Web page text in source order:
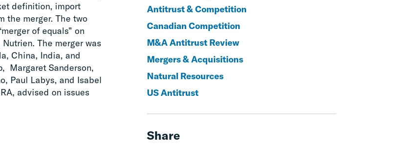
definition, import
the merger. The two
of equals” on
The merger was
China, India, and
Margaret Sanderson,
Paul Labys, and Isabel
advised on issues
Antitrust & Competition
Canadian Competition
M&A Antitrust Review
Mergers & Acquisitions
Natural Resources
US Antitrust
Share